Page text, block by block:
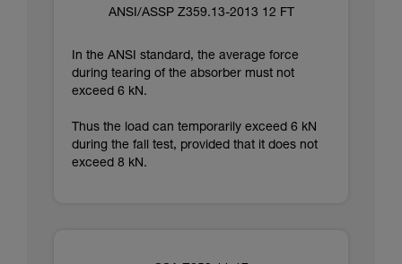
ANSI/ASSP Z359.13-2013 12 FT
In the ANSI standard, the average force
during tearing of the absorber must not
exceed 6 kN.
Thus the load can temporarily exceed 6 kN
during the fall test, provided that it does not
exceed 8 kN.